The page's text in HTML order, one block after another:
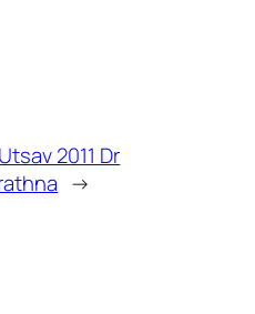
2011 Dr
→